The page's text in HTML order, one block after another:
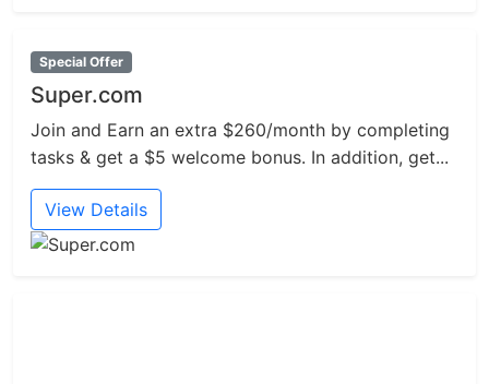
Special Offer
Super.com
Join and Earn an extra $260/month by completing
tasks & get a $5 welcome bonus. In addition, get...
View Details